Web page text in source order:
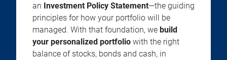
an Investment Policy Statement—the guiding
principles for how your portfolio will be
managed. With that foundation, we build
your personalized portfolio with the right
balance of stocks, bonds and cash, in